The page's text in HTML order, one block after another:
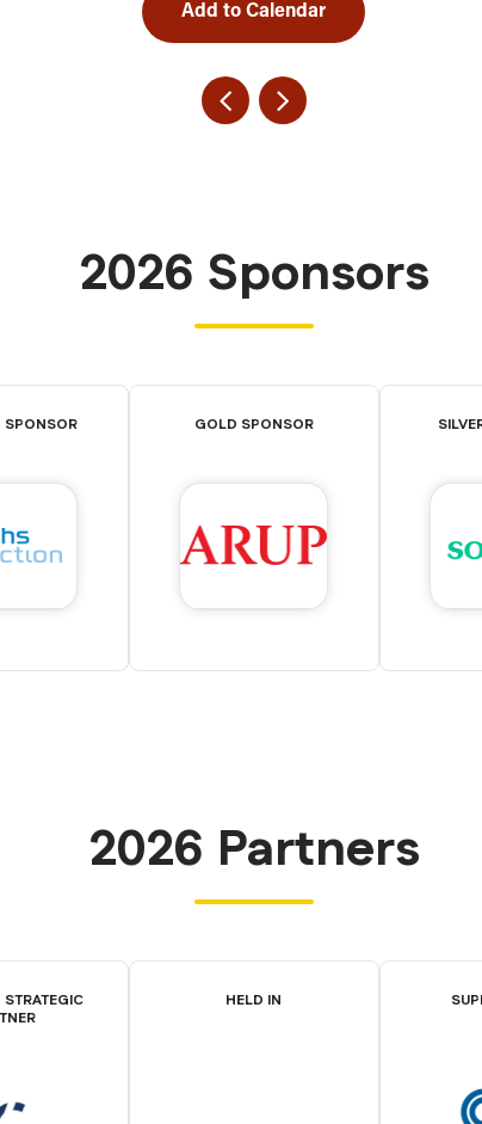
Add to Calendar
2026 Sponsors
SPONSOR GOLD SPONSOR
2026 Partners
HELD IN